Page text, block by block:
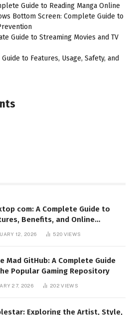
Guide to Reading Manga Online
Bottom Screen: Complete Guide to
Guide to Streaming Movies and TV
to Features, Usage, Safety, and
com: A Complete Guide to
Benefits, and Online
12, 2026 520 VIEWS
Mad GitHub: A Complete Guide
Popular Gaming Repository
27, 2026 202VIEWS
Exploring the Artist, Style,